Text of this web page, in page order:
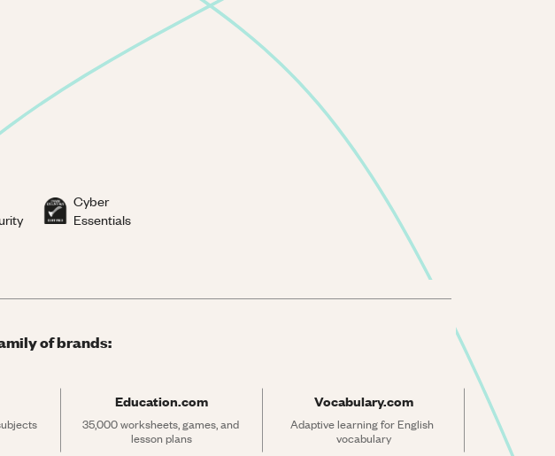
Cyber
Essentials
of brands:
Education.com
35,000 worksheets, games, and
lesson plans
Vocabulary.com
Adaptive learning for English
vocabulary